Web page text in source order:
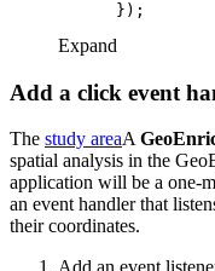
Expand
Add a click event
The study areaA
spatial analysis in the
application will be a one-
an event handler that
their coordinates.